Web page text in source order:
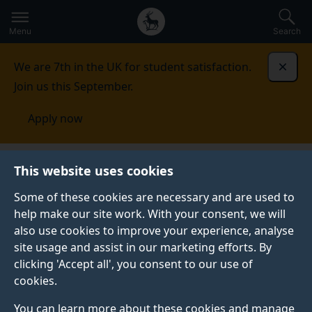
This website uses cookies
Some of these cookies are necessary and are used to
help make our site work. With your consent, we will
also use cookies to improve your experience, analyse
site usage and assist in our marketing efforts. By
clicking 'Accept all', you consent to our use of
cookies.
You can learn more about these cookies and manage
to
main
Secondary
navigation
Global
main
Menu Search
We are 7th in the UK for student satisfaction.
Join us this September.
Apply now
Published:
03 August 2026
Which economics
masters is right for